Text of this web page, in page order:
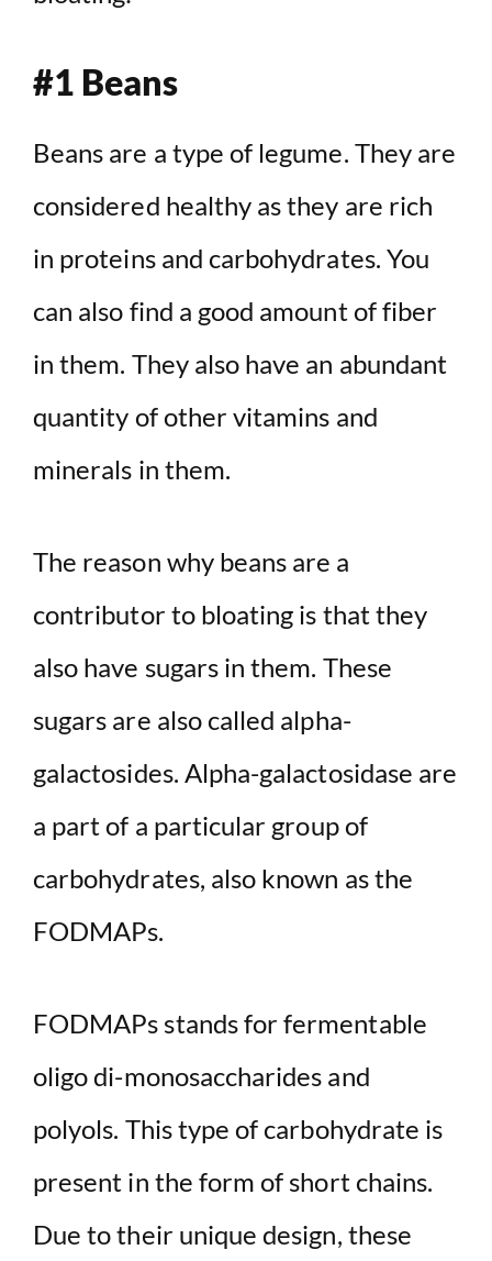
#1 Beans
Beans are a type of legume. They are
considered healthy as they are rich
in proteins and carbohydrates. You
can also find a good amount of fiber
in them. They also have an abundant
quantity of other vitamins and
minerals in them.
The reason why beans are a
contributor to bloating is that they
also have sugars in them. These
sugars are also called alpha-
galactosides. Alpha-galactosidase are
a part of a particular group of
carbohydrates, also known as the
FODMAPs.
FODMAPs stands for fermentable
oligo di-monosaccharides and
polyols. This type of carbohydrate is
present in the form of short chains.
Due to their unique design, these